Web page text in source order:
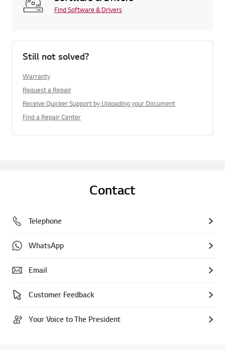
Find Software & Drivers
Still not solved?
Warranty
Request a Repair
Receive Quicker Support by Uploading your Document
Find a Repair Center
Contact
Telephone
WhatsApp
Email
Customer Feedback
Your Voice to The President